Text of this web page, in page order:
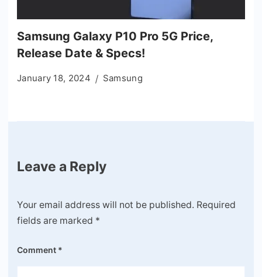
Samsung Galaxy P10 Pro 5G Price,
Release Date & Specs!
January 18, 2024 Samsung
Leave a Reply
Your email address will not be published. Required
fields are marked *
Comment *